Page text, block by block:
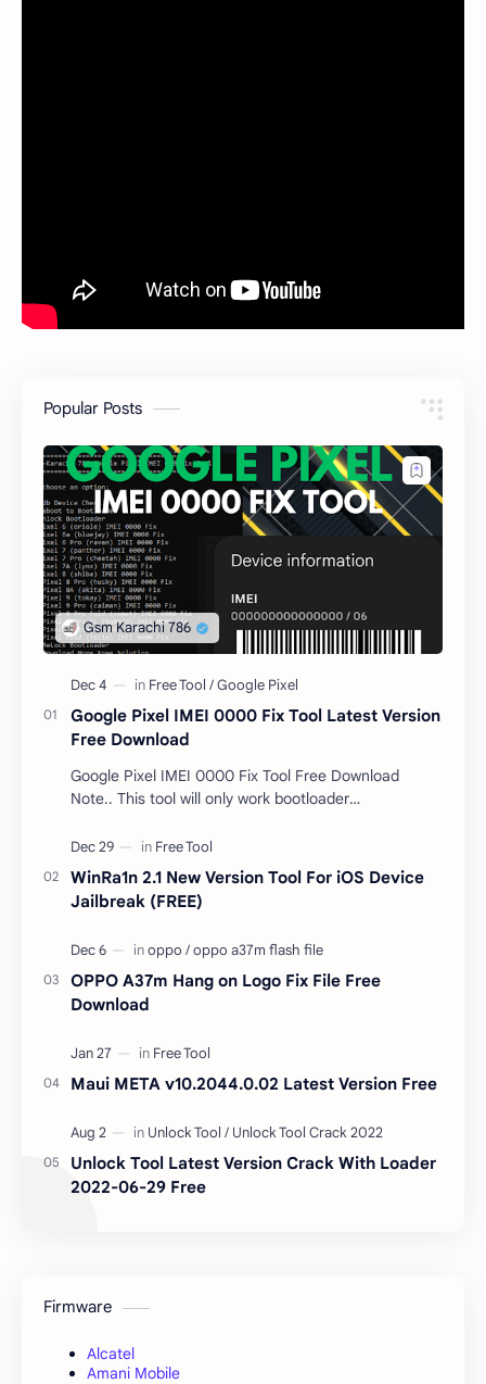
Popular Posts
Google Pixel IMEI 0000 Fix Tool Latest Version
Free Download
Google Pixel IMEI 0000 Fix Tool Free Download
Note.. This tool will only work bootloader
responsible …
WinRa1n 2.1 New Version Tool For iOS Device
Jailbreak (FREE)
OPPO A37m Hang on Logo Fix File Free
Download
Maui META v10.2044.0.02 Latest Version Free
Unlock Tool Latest Version Crack With Loader
2022-06-29 Free
Firmware
Alcatel
Amani Mobile